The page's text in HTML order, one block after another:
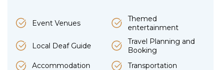
Event Venues
Themed
entertainment
Local Deaf Guide
Travel Planning and
Booking
Accommodation
Transportation